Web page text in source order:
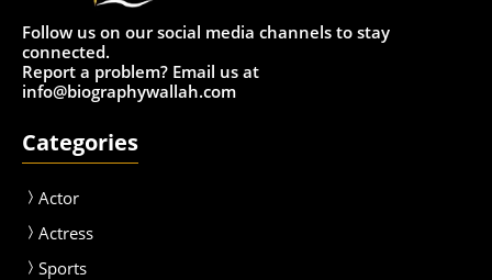
Follow us on our social media channels to stay
connected.
Report a problem? Email us at
info@biographywallah.com
Categories
Actor
Actress
Sports